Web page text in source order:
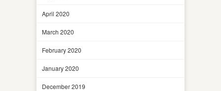
April 2020
March 2020
February 2020
January 2020
December 2019